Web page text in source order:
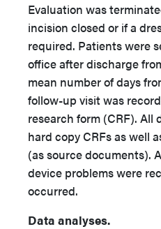
Evaluation was
incision closed or if a
required. Patients were
office after discharge
mean number of days
follow-up visit was
research form (CRF). All
hard copy CRFs as well
(as source documents).
device problems were
occurred.
Data analyses.